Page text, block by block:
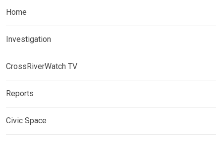
Home
Investigation
CrossRiverWatch TV
Reports
Civic Space